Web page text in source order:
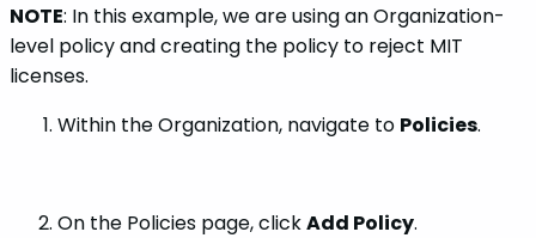
NOTE: In this example, we are using an Organization-
level policy and creating the policy to reject MIT
licenses.
Within the Organization, navigate to Policies.
On the Policies page, clickAdd Policy.